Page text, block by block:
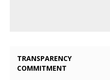
TRANSPARENCY
COMMITMENT